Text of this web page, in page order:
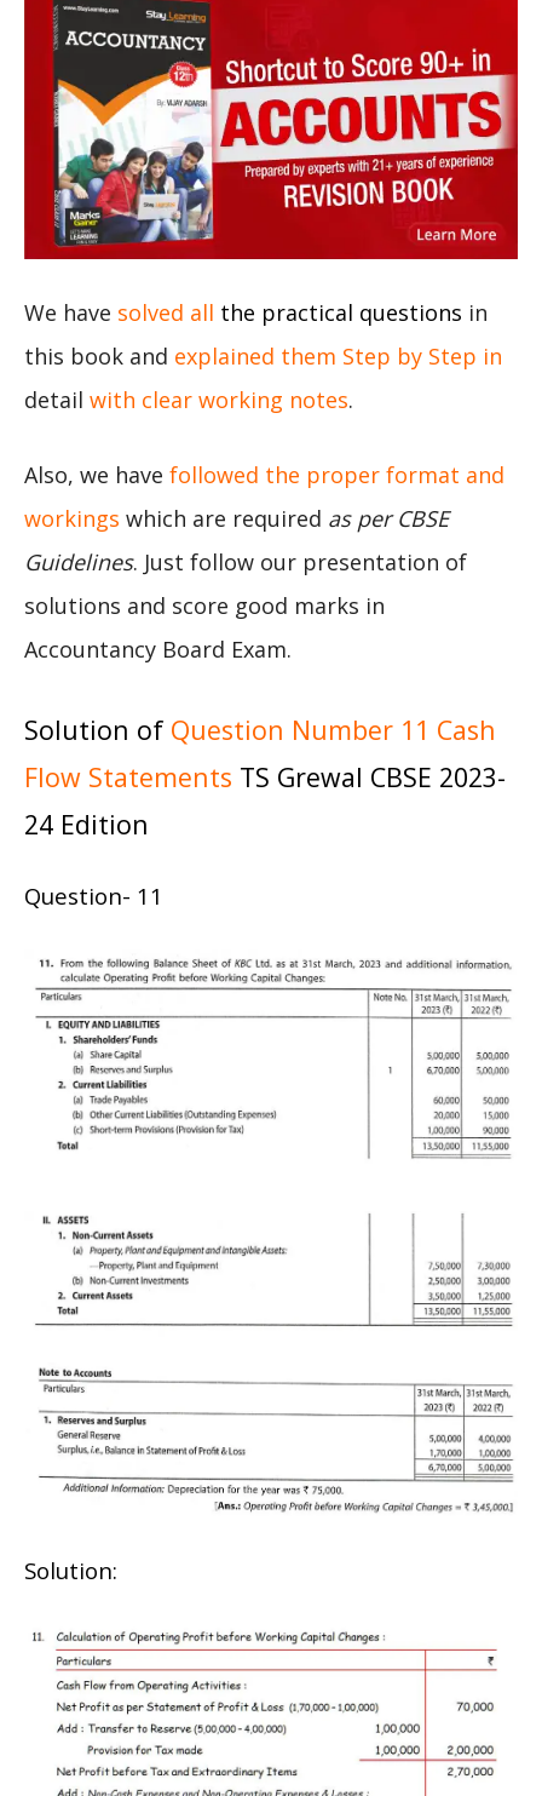
We have solved all the practical questions in
this book and explained them Step by Step in
detail with clear working notes.
Also, we have followed the proper format and
workings which are required as per CBSE
Guidelines. Just follow our presentation of
solutions and score good marks in
Accountancy Board Exam.
Solution of Question Number 11 Cash
Flow Statements TS Grewal CBSE 2023-
24 Edition
Question- 11
Solution: